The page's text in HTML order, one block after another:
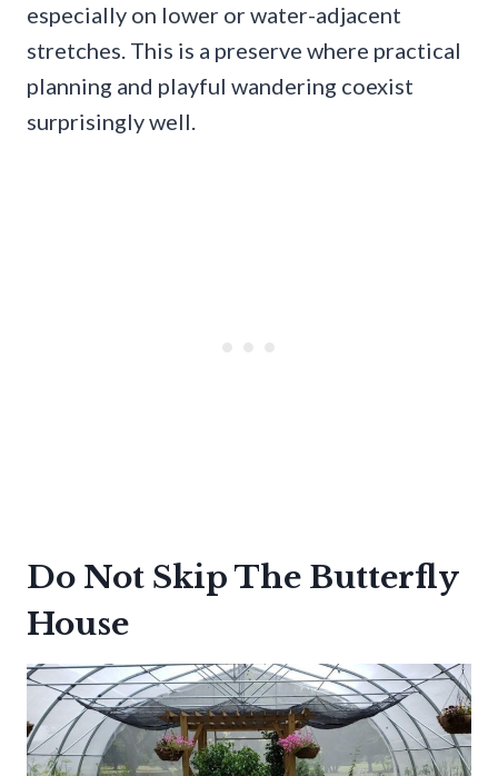
especially on lower or water-adjacent
stretches. This is a preserve where practical
planning and playful wandering coexist
surprisingly well.
Do Not Skip The Butterfly
House